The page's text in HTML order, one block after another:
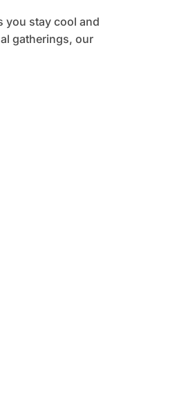
you stay cool and
gatherings, our